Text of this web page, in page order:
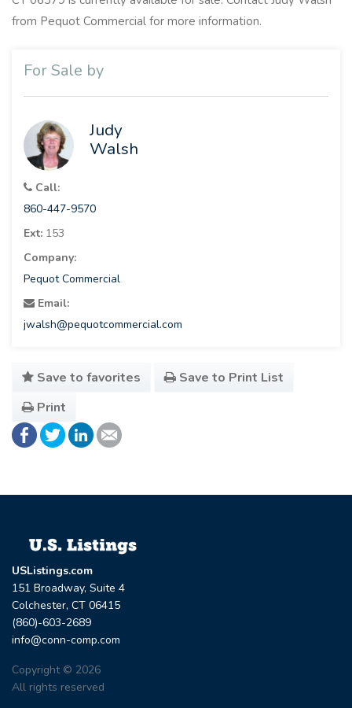
from Pequot Commercial for more information.
For Sale by
Judy
Walsh
Call:
860-447-9570
Ext: 153
Company:
Pequot Commercial
Email:
jwalsh@pequotcommercial.com
Save to favorites
Save to Print List
Print
USListings.com
151 Broadway, Suite 4
Colchester, CT 06415
(860)-603-2689
info@conn-comp.com
Copyright © 2026
All rights reserved